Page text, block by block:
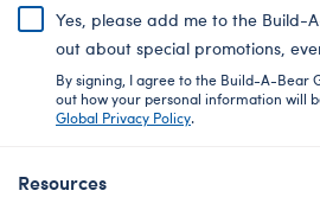
Yes, please add me to the Build-
out about special promotions,
By signing, I agree to the Build-A-Bear
out how your personal information will
Global Privacy Policy.
Resources